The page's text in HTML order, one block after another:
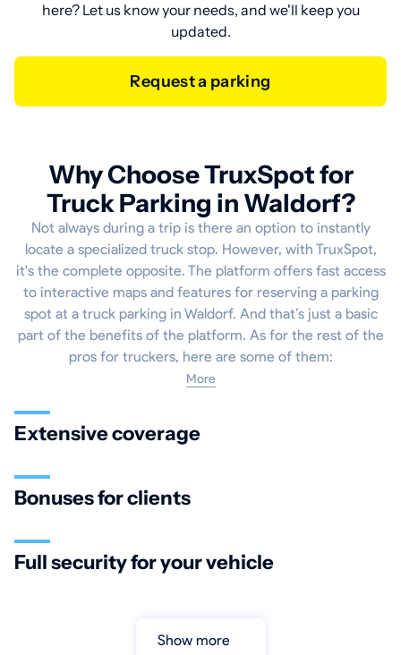
here? Let us know your needs, and we'll keep you
updated.
Request a parking
Why Choose TruxSpot for
Truck Parking in Waldorf?
Not always during a trip is there an option to instantly
locate a specialized truck stop. However, with TruxSpot,
it's the complete opposite. The platform offers fast access
to interactive maps and features for reserving a parking
spot at a truck parking in Waldorf. And that’s just a basic
part of the benefits of the platform. As for the rest of the
pros for truckers, here are some of them:
More
Extensive coverage
Bonuses for clients
Full security for your vehicle
Show more